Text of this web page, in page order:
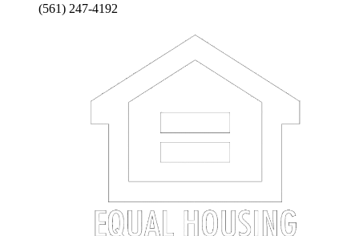
(561) 247-4192